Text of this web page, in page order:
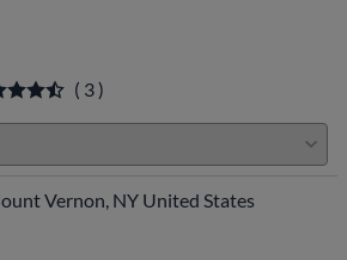
( 3 )
Vernon, NY United States